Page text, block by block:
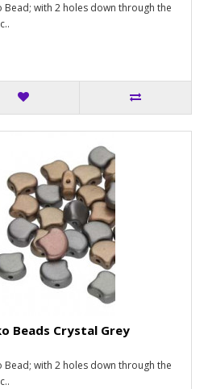
with 2 holes down through the
Beads Crystal Grey
with 2 holes down through the